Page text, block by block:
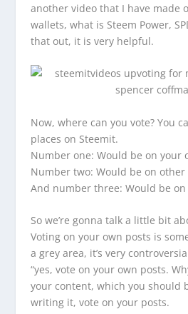
another video that I have made
wallets, what is Steem Power,
that out, it is very helpful.
Now, where can you vote? You
places on Steemit.
Number one: Would be on your
Number two: Would be on other
And number three: Would be on
So we’re gonna talk a little bit
Voting on your own posts is
a grey area, it’s very
“yes, vote on your own posts.
your content, which you should
writing it, vote on your posts.